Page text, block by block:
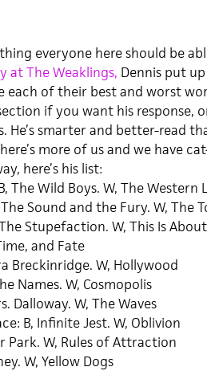
everyone here should be
at The Weaklings, Dennis put
each of their best and worst
if you want his response,
He’s smarter and better-read
more of us and we have
here’s his list:
The Wild Boys. W, The Western
Sound and the Fury. W, The
Stupefaction. W, This Is
and Fate
Breckinridge. W, Hollywood
Names. W, Cosmopolis
Dalloway. W, The Waves
B, Infinite Jest. W, Oblivion
Park. W, Rules of Attraction
W, Yellow Dogs